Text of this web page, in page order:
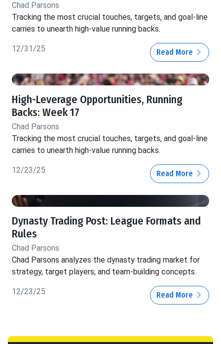
Chad Parsons
Tracking the most crucial touches, targets, and goal-line
carries to unearth high-value running backs.
12/31/25 Read More
High-Leverage Opportunities, Running
Backs: Week 17
Chad Parsons
Tracking the most crucial touches, targets, and goal-line
carries to unearth high-value running backs.
12/23/25 Read More
Dynasty Trading Post: League Formats and
Rules
Chad Parsons
Chad Parsons analyzes the dynasty trading market for
strategy, target players, and team-building concepts.
12/23/25 Read More